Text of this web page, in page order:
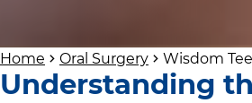
Home Oral Surgery Wisdom
Understanding